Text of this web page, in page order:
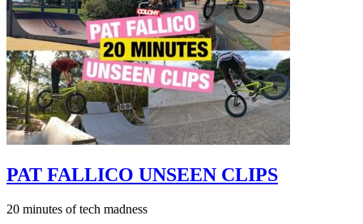
PAT FALLICO UNSEEN CLIPS
20 minutes of tech madness